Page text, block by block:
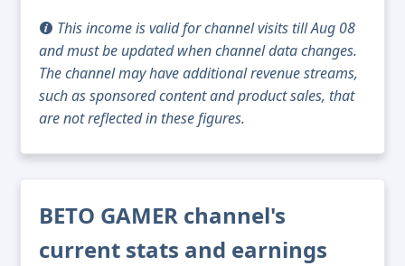
This income is valid for channel visits till Aug 08
and must be updated when channel data changes.
The channel may have additional revenue streams,
such as sponsored content and product sales, that
are not reflected in these figures.
BETO GAMER channel's
current stats and earnings